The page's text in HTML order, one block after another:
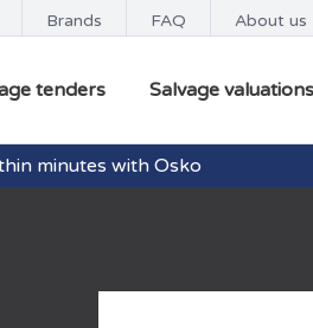
Brands FAQ About us
tenders Salvage valuations
minutes with Osko